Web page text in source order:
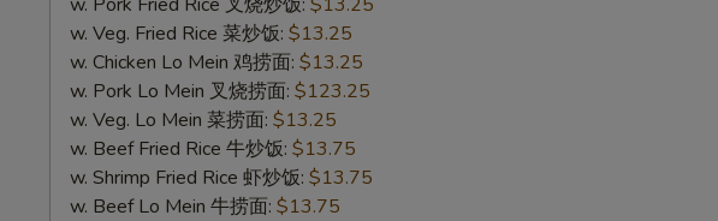
w. Veg. Fried Rice 菜炒饭: $13.25
w. Chicken Lo Mein 鸡捞面: $13.25
w. Pork Lo Mein 叉烧捞面: $123.25
w. Veg. Lo Mein 菜捞面: $13.25
w. Beef Fried Rice 牛炒饭: $13.75
w. Shrimp Fried Rice 虾炒饭: $13.75
w. Beef Lo Mein 牛捞面: $13.75
Extra Zucchini 加小南瓜
Extra Snow Peas 加雪豆
Extra Corns 加玉米